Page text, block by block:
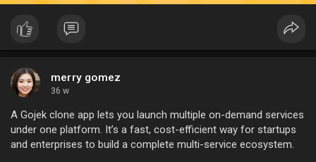
merry gomez
36 w
A Gojek clone app lets you launch multiple on-demand services
under one platform. It’s a fast, cost-efficient way for startups
and enterprises to build a complete multi-service ecosystem.